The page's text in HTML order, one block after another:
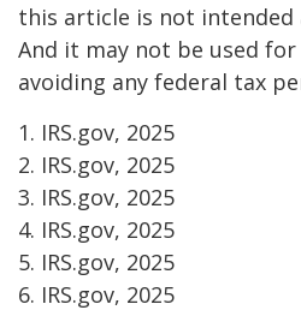
this article is not intended
And it may not be used
avoiding any federal tax
1. IRS.gov, 2025
2. IRS.gov, 2025
3. IRS.gov, 2025
4. IRS.gov, 2025
5. IRS.gov, 2025
6. IRS.gov, 2025